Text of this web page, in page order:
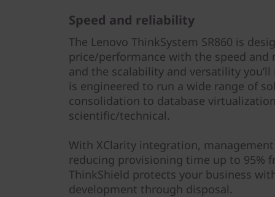
Speed and reliability
The Lenovo ThinkSystem SR860 is
price/performance with the speed
and the scalability and versatility you’ll
is engineered to run a wide range of
consolidation to database
scientific/technical.
With XClarity integration,
reducing provisioning time up to 95%
ThinkShield protects your business
development through disposal.